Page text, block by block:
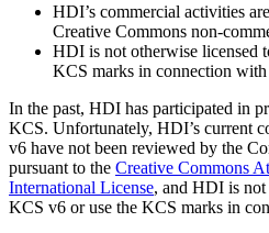
HDI’s commercial activities
Creative Commons non-
HDI is not otherwise licensed
KCS marks in connection
In the past, HDI has participated in
KCS. Unfortunately, HDI’s current
v6 have not been reviewed by the
pursuant to the Creative Commons
International License, and HDI is not
KCS v6 or use the KCS marks in